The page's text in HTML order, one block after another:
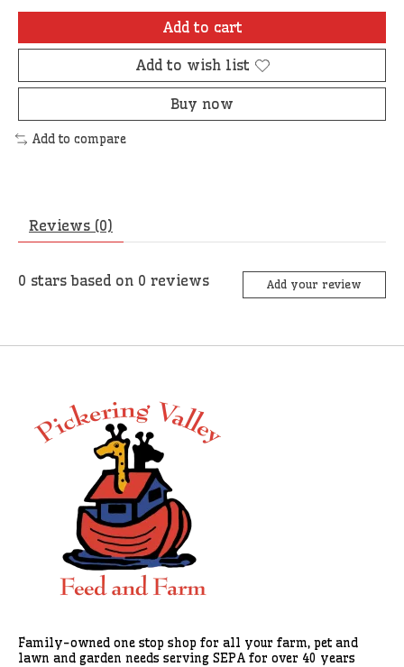
Add to cart
Add to wish list
Buy now
Add to compare
Reviews (0)
0 stars based on 0 reviews Add your review
Family-owned one stop shop for all your farm, pet and
lawn and garden needs serving SEPA for over 40 years